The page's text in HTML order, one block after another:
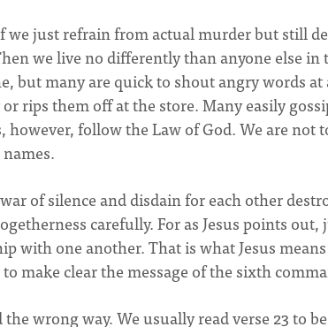
just refrain from actual murder but still
we live no differently than anyone else
but many are quick to shout angry words at
rips them off at the store. Many easily
follow the Law of God. We are not
of silence and disdain for each other
carefully. For as Jesus points
with one another. That is what Jesus
make clear the message of the sixth
wrong way. We usually read verse 23 to